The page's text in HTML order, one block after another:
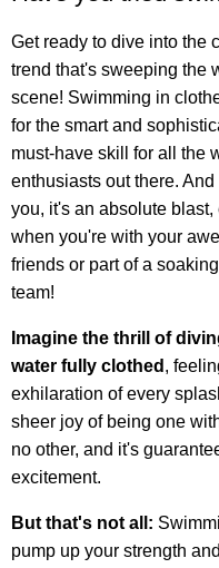
Get ready to dive into the
trend that's sweeping the
scene! Swimming in
for the smart and
must-have skill for all the
enthusiasts out there. And
you, it's an absolute
when you're with your
friends or part of a
team!
Imagine the thrill of
water fully clothed ,
exhilaration of every
sheer joy of being one
no other, and it's
excitement.
But that's not all:
pump up your strength